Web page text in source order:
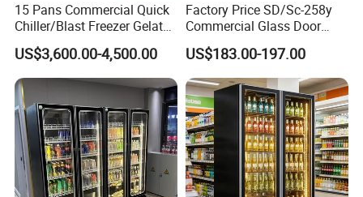
15 Pans Commercial Quick
Chiller/Blast Freezer Gelato
Fish Seafood Fruit -40
Degree
US$3,600.00-4,500.00
Factory Price SD/Sc-258y
Commercial Glass Door
Display Showcase Chest
Freezer
US$183.00-197.00